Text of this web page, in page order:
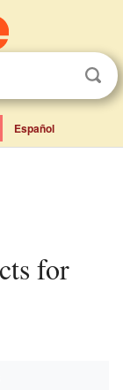
Español